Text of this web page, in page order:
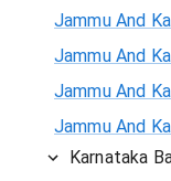
Jammu And
Jammu And
Jammu And
Jammu And
Karnataka